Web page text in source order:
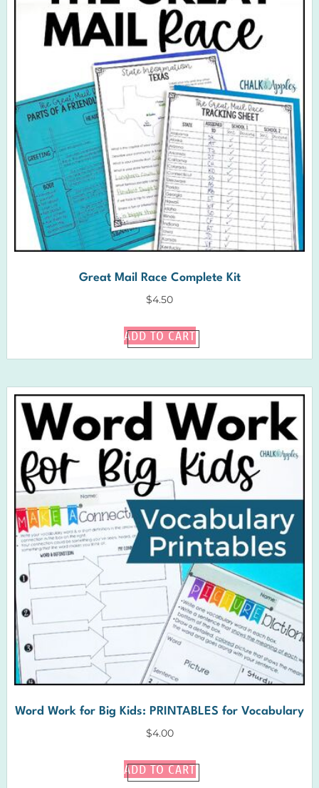
Great Mail Race Complete Kit
$4.50
ADD TO CART
Word Work for Big Kids: PRINTABLES for Vocabulary
$4.00
ADD TO CART